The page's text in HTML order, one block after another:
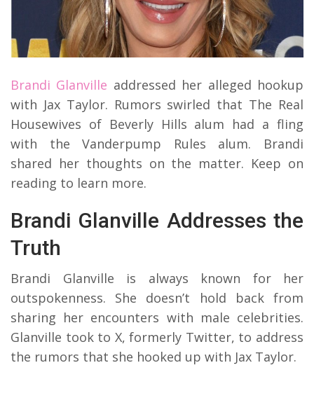
Brandi Glanville addressed her alleged hookup
with Jax Taylor. Rumors swirled that The Real
Housewives of Beverly Hills alum had a fling
with the Vanderpump Rules alum. Brandi
shared her thoughts on the matter. Keep on
reading to learn more.
Brandi Glanville Addresses the
Truth
Brandi Glanville is always known for her
outspokenness. She doesn’t hold back from
sharing her encounters with male celebrities.
Glanville took to X, formerly Twitter, to address
the rumors that she hooked up with Jax Taylor.